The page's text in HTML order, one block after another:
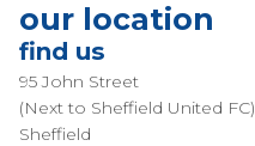
our location
find us
95 John Street
(Next to Sheffield United FC)
Sheffield